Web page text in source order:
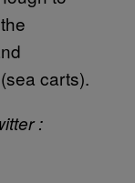
carts).
: